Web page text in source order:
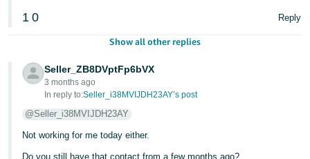
1 0 Reply
Show all other replies
Seller_ZB8DVptFp6bVX
3 months ago
In reply to:Seller_i38MVIJDH23AY’s post
@Seller_i38MVIJDH23AY
Not working for me today either.
Do you still have that contact from a few months ago?